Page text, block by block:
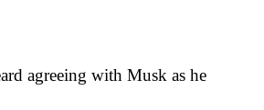
agreeing with Musk as he